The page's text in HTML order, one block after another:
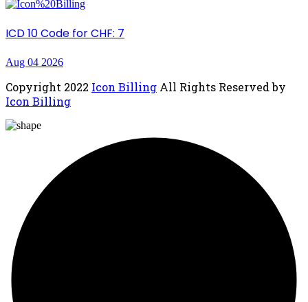
ICD 10 Code for CHF: 7
Aug 04 2026
Copyright 2022 Icon Billing All Rights Reserved by
Icon Billing